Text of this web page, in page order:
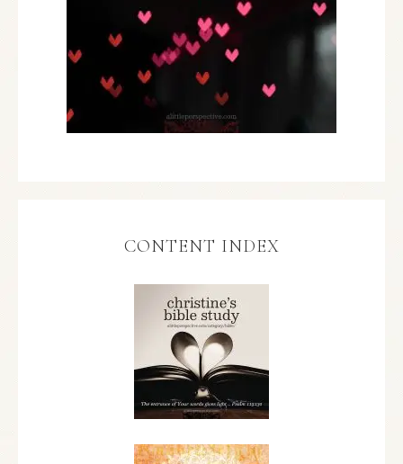
CONTENT INDEX